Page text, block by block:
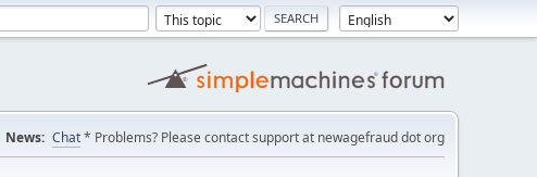
News: Chat* Problems? Please contact support at newagefraud dot org